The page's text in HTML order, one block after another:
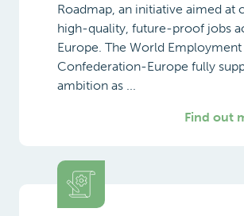
Roadmap, an initiative aimed at
high-quality, future-proof jobs
Europe. The World Employment
Confederation-Europe fully
ambition as ...
Find out